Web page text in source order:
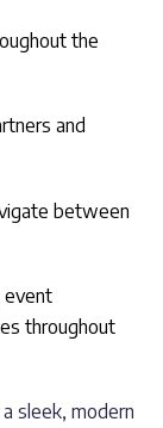
the
and
between
event
throughout
sleek, modern